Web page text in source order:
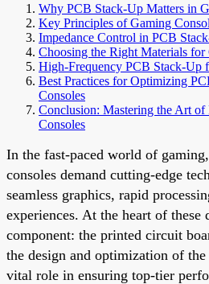
Why PCB Stack-Up Matters in
Key Principles of Gaming
Impedance Control in PCB
Choosing the Right Materials
High-Frequency PCB Stack-Up
Best Practices for Optimizing
Consoles
Conclusion: Mastering the Art
Consoles
In the fast-paced world of
consoles demand cutting-edge
seamless graphics, rapid
experiences. At the heart of these
component: the printed circuit
the design and optimization of
vital role in ensuring top-tier